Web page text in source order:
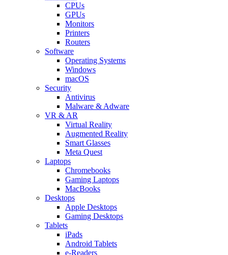
CPUs
GPUs
Monitors
Printers
Routers
Software
Operating Systems
Windows
macOS
Security
Antivirus
Malware & Adware
VR & AR
Virtual Reality
Augmented Reality
Smart Glasses
Meta Quest
Laptops
Chromebooks
Gaming Laptops
MacBooks
Desktops
Apple Desktops
Gaming Desktops
Tablets
iPads
Android Tablets
e-Readers